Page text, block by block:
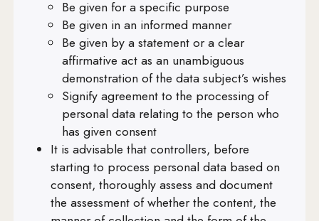
Art. 26
Art. 27
Art. 28
Art. 29
Art. 30
Art. 31
Art. 32
Art. 33
Be given for a specific purpose
Be given in an informed manner
Be given by a statement or a clear
affirmative act as an unambiguous
demonstration of the data subject’s wishes
Signify agreement to the processing of
personal data relating to the person who
has given consent
It is advisable that controllers, before
starting to process personal data based on
consent, thoroughly assess and document
the assessment of whether the content, the